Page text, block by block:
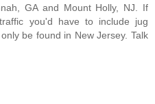
GA and Mount Holly, NJ. If
you'd have to include jug
be found in New Jersey. Talk